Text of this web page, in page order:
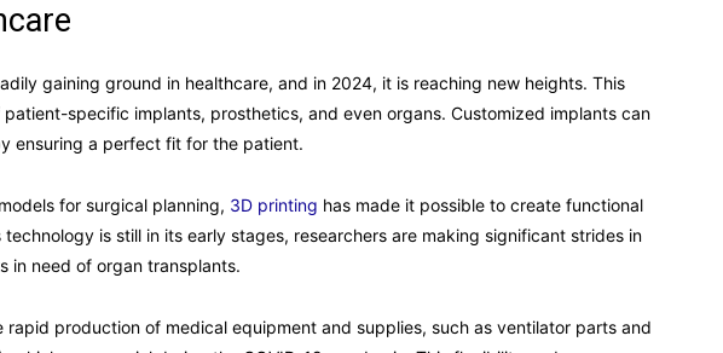
gaining ground in healthcare, and in 2024, it is reaching new heights. This
specific implants, prosthetics, and even organs. Customized implants can
ensuring a perfect fit for the patient.
for surgical planning, 3D printing has made it possible to create functional
is still in its early stages, researchers are making significant strides in
in need of organ transplants.
rapid production of medical equipment and supplies, such as ventilator parts and